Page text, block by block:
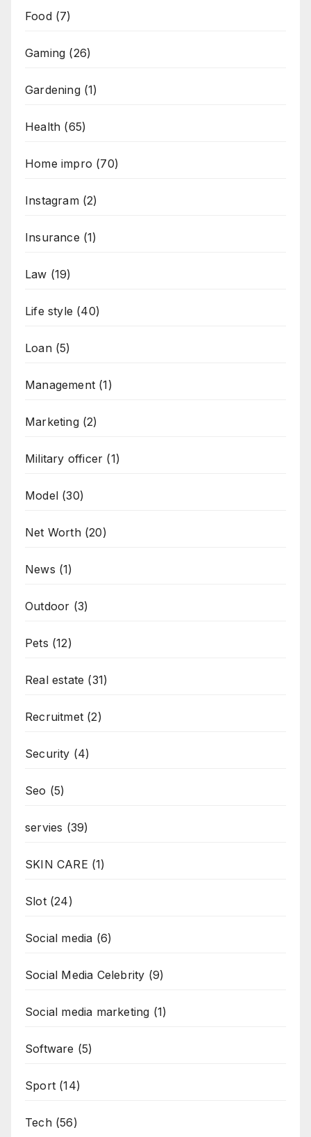
Food(7)
Gaming (26)
Gardening(1)
Health (65)
Home impro (70)
Instagram(2)
Insurance (1)
Law (19)
Life style (40)
Loan(5)
Management (1)
Marketing(2)
Military officer (1)
Model (30)
Net Worth(20)
News (1)
Outdoor (3)
Pets (12)
Real estate (31)
Recruitmet (2)
Security (4)
Seo (5)
servies (39)
SKIN CARE (1)
Slot(24)
Social media (6)
Social Media Celebrity (9)
Social media marketing (1)
Software (5)
Sport (14)
Tech(56)